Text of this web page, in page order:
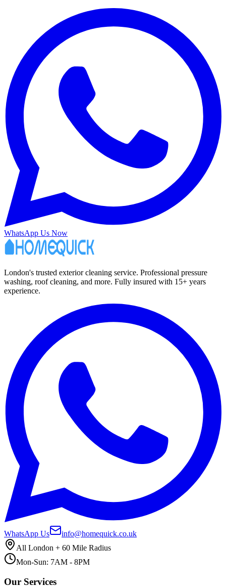
WhatsApp Us Now
London's trusted exterior cleaning service. Professional pressure
washing, roof cleaning, and more. Fully insured with 15+ years
experience.
WhatsApp Us
info@homequick.co.uk
All London + 60 Mile Radius
Mon-Sun: 7AM - 8PM
Our Services